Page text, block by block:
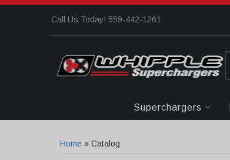
Call Us Today! 559-442-1261
Superchargers
Home » Catalog